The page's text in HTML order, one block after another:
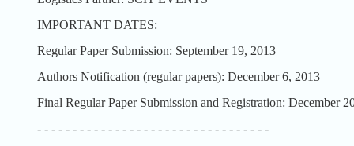
IMPORTANT DATES:
Regular Paper Submission: September 19, 2013
Authors Notification (regular papers): December 6, 2013
Final Regular Paper Submission and Registration: December
- - - - - - - - - - - - - - - - - - - - - - - - - - - - - - - - -